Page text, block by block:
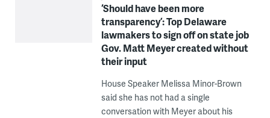
‘Should have been more
transparency’: Top Delaware
lawmakers to sign off on state job
Gov. Matt Meyer created without
their input
House Speaker Melissa Minor-Brown
said she has not had a single
conversation with Meyer about his